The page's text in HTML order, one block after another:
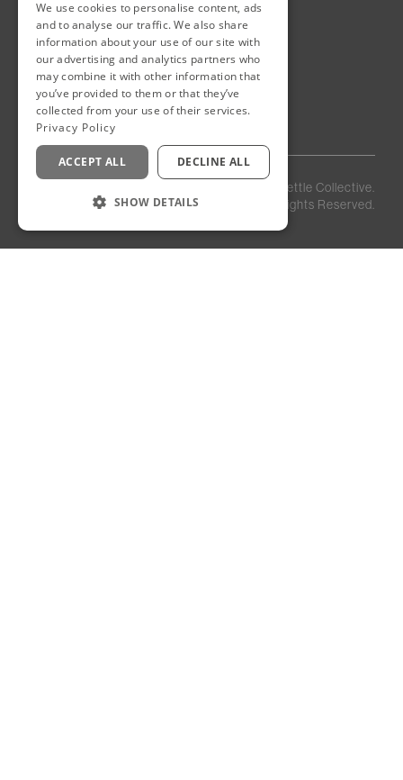
New Cairo, Egypt
Building 4
Eastown District
New Cairo
Egypt
Privacy
Staff
Login
Kettle Collective.
All Rights Reserved.
We use cookies to personalise content, ads
and to analyse our traffic. We also share
information about your use of our site with
our advertising and analytics partners who
may combine it with other information that
you’ve provided to them or that they’ve
collected from your use of their services.
Privacy Policy
ACCEPT ALL DECLINE ALL
SHOW DETAILS